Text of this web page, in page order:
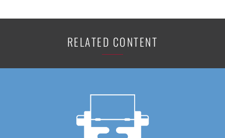
RELATED CONTENT